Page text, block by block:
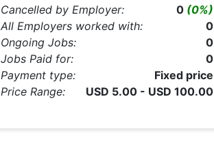
Cancelled by Employer:
0 (0%)
All Employers worked with:
0
Ongoing Jobs:
0
Jobs Paid for:
0
Payment type:
Fixed price
Price Range:
USD 5.00 - USD 100.00